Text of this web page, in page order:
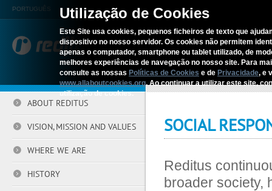
Utilização de Cookies
Este Site usa cookies, pequenos ficheiros de texto que
dispositivo no nosso servidor. Os cookies não permitem
apenas o computador, smartphone ou tablet utilizado, de
melhores experiências de navegação no nosso site. Para
consulte as nossas Políticas de Cookies e de Privacidade, e
www.allaboutcookies.org. Ao continuar a utilizar este site,
utilização de cookies.
PORTUGUÊS
REDITUS
ABOUT REDITUS
VISION, MISSION AND VALUES
WHERE WE ARE
HISTORY
Home › Reditus › Social
SOCIAL
Reditus
broader society,